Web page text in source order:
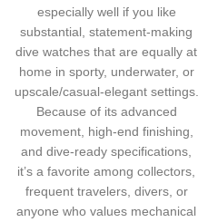
especially well if you like
substantial, statement-making
dive watches that are equally at
home in sporty, underwater, or
upscale/casual-elegant settings.
Because of its advanced
movement, high-end finishing,
and dive-ready specifications,
it’s a favorite among collectors,
frequent travelers, divers, or
anyone who values mechanical